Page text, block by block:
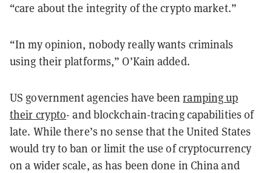
“care about the integrity of the crypto market.”
“In my opinion, nobody really wants criminals
using their platforms,” O’Kain added.
US government agencies have beenramping up
their crypto- and blockchain-tracing capabilities of
late. While there’s no sense that the United States
would try to ban or limit the use of cryptocurrency
on a wider scale, as has been done in China and